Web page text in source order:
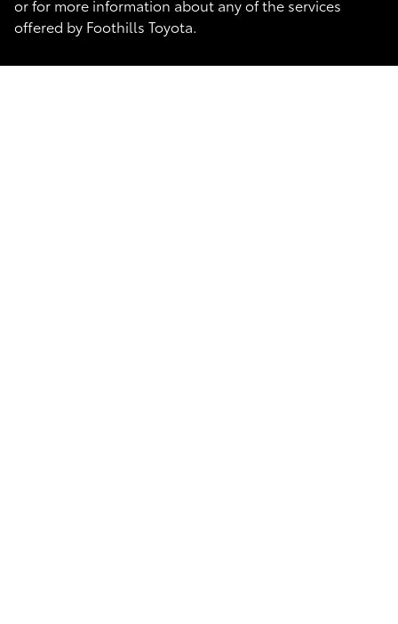
or for more information about any of the services
offered by Foothills Toyota.